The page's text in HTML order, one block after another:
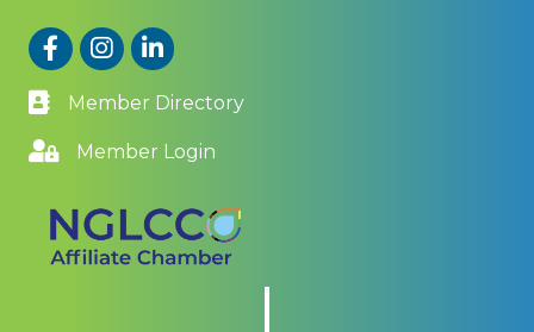
FacebookInstagram
LinkedIn
Member Directory
Member Login